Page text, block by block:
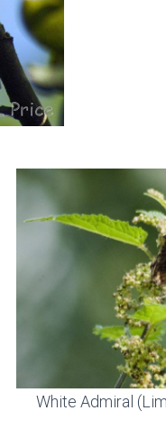
White Admiral